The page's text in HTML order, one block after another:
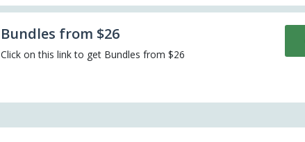
Bundles from $26
Click on this link to get Bundles from $26